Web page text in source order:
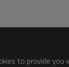
to provide